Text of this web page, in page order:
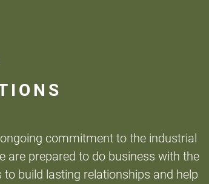
commitment to the industrial
are prepared to do business with the
build lasting relationships and help